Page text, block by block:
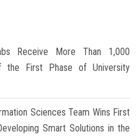
Receive More Than 1,000
First Phase of University
Sciences Team Wins First
Smart Solutions in the